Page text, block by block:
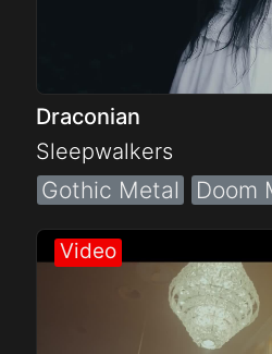
Draconian
Sleepwalkers
Gothic Metal Doom